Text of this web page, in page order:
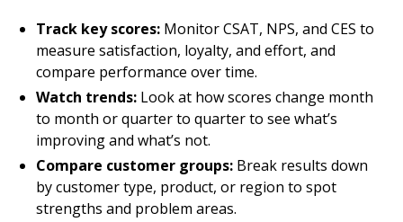
Track key scores: Monitor CSAT, NPS, and CES to
measure satisfaction, loyalty, and effort, and
compare performance over time.
Watch trends: Look at how scores change month
to month or quarter to quarter to see what’s
improving and what’s not.
Compare customer groups: Break results down
by customer type, product, or region to spot
strengths and problem areas.